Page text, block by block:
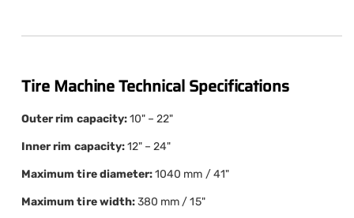
Tire Machine Technical Specifications
Outer rim capacity:10" – 22"
Inner rim capacity:12" – 24"
Maximum tire diameter:1040 mm / 41"
Maximum tire width:380 mm / 15"